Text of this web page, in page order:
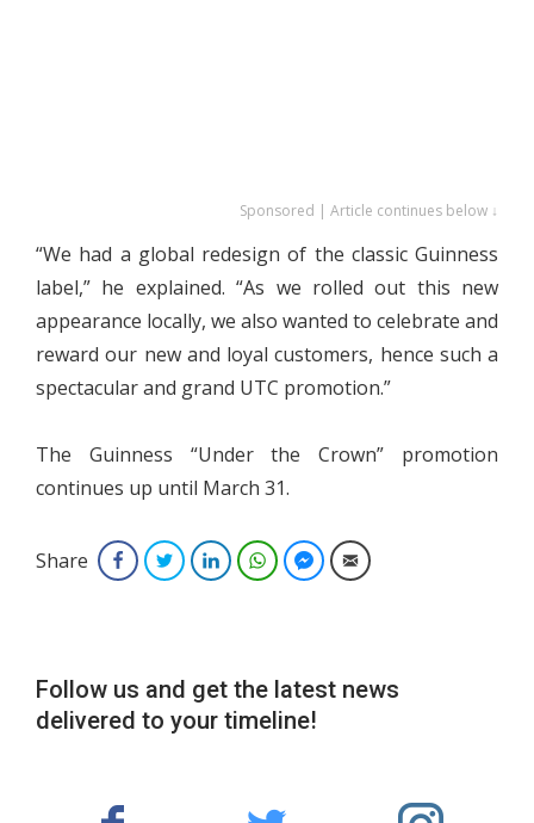
Sponsored | Article continues below ↓
“We had a global redesign of the classic Guinness
label,” he explained. “As we rolled out this new
appearance locally, we also wanted to celebrate and
reward our new and loyal customers, hence such a
spectacular and grand UTC promotion.”
The Guinness “Under the Crown” promotion
continues up until March 31.
Share FacebookTwitterLinkedInWhatsAppFacebook Messenger
Email
Follow us and get the latest news
delivered to your timeline!